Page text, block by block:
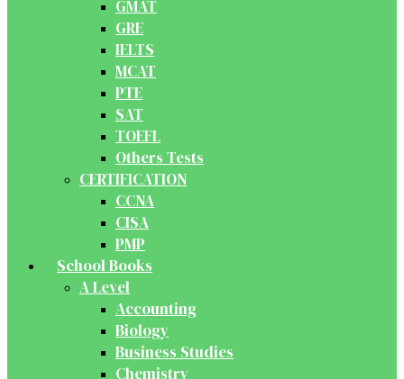
GMAT
GRE
IELTS
MCAT
PTE
SAT
TOEFL
Others Tests
CERTIFICATION
CCNA
CISA
PMP
School Books
A Level
Accounting
Biology
Business Studies
Chemistry